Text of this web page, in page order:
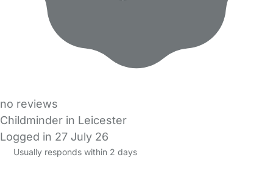
no reviews
Childminder in Leicester
Logged in 27 July 26
Usually responds within 2 days